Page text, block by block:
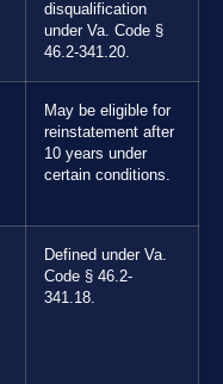
disqualification
under Va. Code §
46.2-341.20.
May be eligible for
reinstatement after
10 years under
certain conditions.
Defined under Va.
Code § 46.2-
341.18.